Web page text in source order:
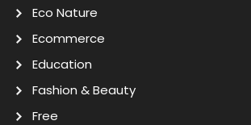
Eco Nature
Ecommerce
Education
Fashion & Beauty
Free